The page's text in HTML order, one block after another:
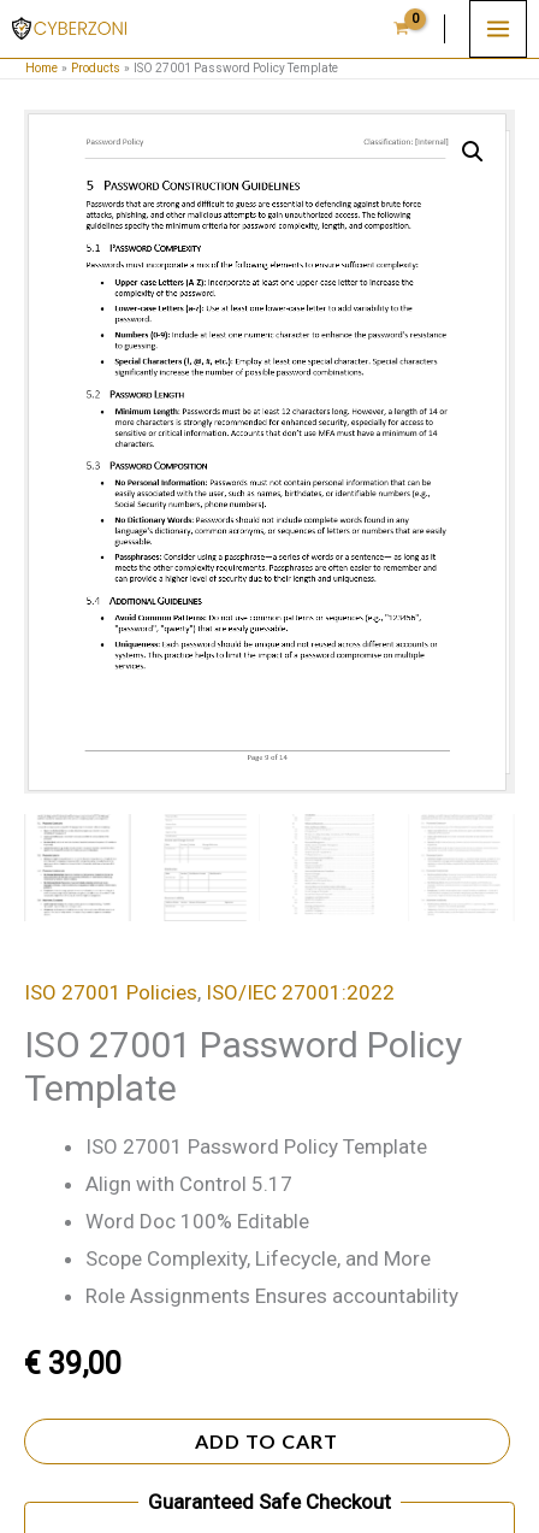
Skip
to
Home Products ISO 27001 Password Policy Template
ISO 27001 Policies, ISO/IEC 27001:2022
ISO 27001 Password Policy
Template
ISO 27001 Password Policy Template
Align with Control 5.17
Word Doc 100% Editable
Scope Complexity, Lifecycle, and More
Role Assignments Ensures accountability
€ 39,00
Password
Template
ADD TO CART
Guaranteed Safe Checkout